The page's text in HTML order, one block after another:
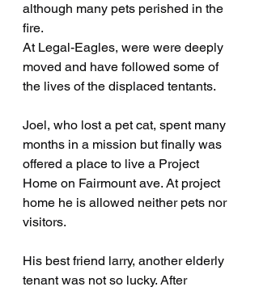
although many pets perished in the
fire.
At Legal-Eagles, were were deeply
moved and have followed some of
the lives of the displaced tentants.
Joel, who lost a pet cat, spent many
months in a mission but finally was
offered a place to live a Project
Home on Fairmount ave. At project
home he is allowed neither pets nor
visitors.
His best friend larry, another elderly
tenant was not so lucky. After